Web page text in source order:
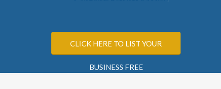
CLICK HERE TO LIST YOUR
BUSINESS FREE